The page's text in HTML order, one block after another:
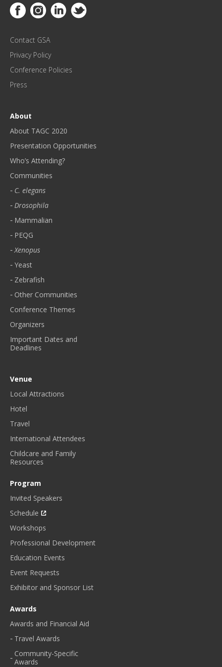
U
P
A
T
S
!
Link to Facebook
Link to Instagram
Link to Linkedin
Contact GSA
Privacy Policy
Conference Policies
Press
About
About TAGC 2020
Presentation Opportunities
Who’s Attending?
Communities
C. elegans
Drosophila
Mammalian
PEQG
Xenopus
Yeast
Zebrafish
Other Communities
Conference Themes
Organizers
Important Dates and
Deadlines
Venue
Local Attractions
Hotel
Travel
International Attendees
Childcare and Family
Resources
Program
Invited Speakers
Schedule
Workshops
Professional Development
Education Events
Event Requests
Exhibitor and Sponsor List
Awards
Awards and Financial Aid
Travel Awards
Community-Specific
Awards